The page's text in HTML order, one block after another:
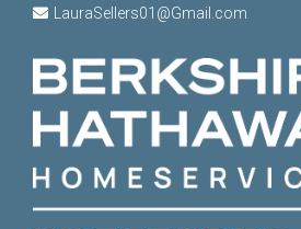
LauraSellers01@Gmail.com